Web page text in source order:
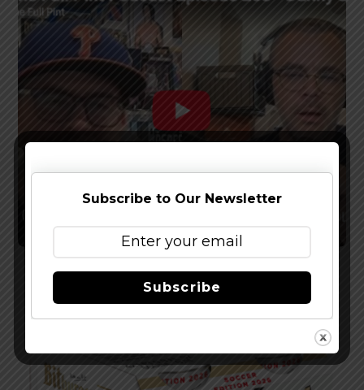
Watch The Latest Episode of The Full Pint
Podcast – EP 283
Subscribe to Our Newsletter
Subscribe